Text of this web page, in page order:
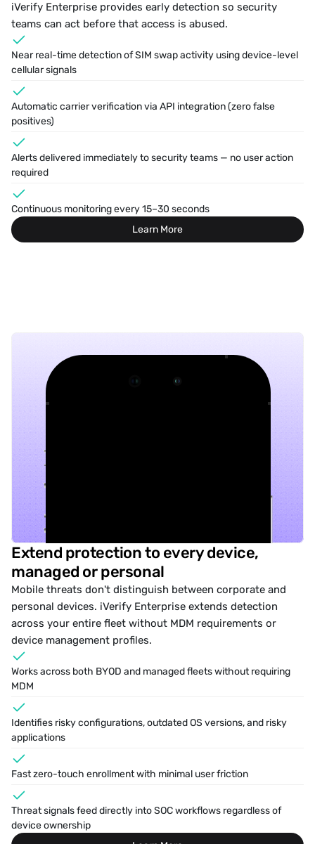
iVerify Enterprise provides early detection so security
teams can act before that access is abused.
Near real-time detection of SIM swap activity using device-level
cellular signals
Automatic carrier verification via API integration (zero false
positives)
Alerts delivered immediately to security teams — no user action
required
Continuous monitoring every 15–30 seconds
Learn More
Online News Options
Extend protection to every device,
managed or personal
Mobile threats don't distinguish between corporate and
personal devices. iVerify Enterprise extends detection
across your entire fleet without MDM requirements or
device management profiles.
Works across both BYOD and managed fleets without requiring
MDM
Identifies risky configurations, outdated OS versions, and risky
applications
Fast zero-touch enrollment with minimal user friction
Threat signals feed directly into SOC workflows regardless of
device ownership